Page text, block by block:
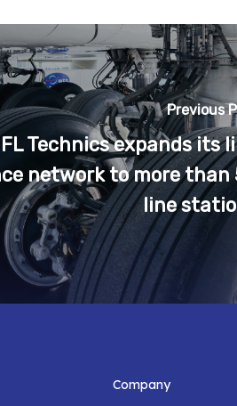
Previous
FL Technics expands its
network to more than
line
Company